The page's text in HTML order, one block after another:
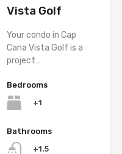
Vista Golf
Your condo in Cap
Cana Vista Golf is a
project…
Bedrooms
+1
Bathrooms
+1.5